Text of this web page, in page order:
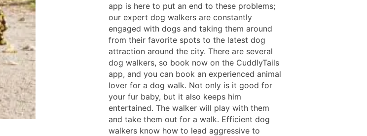
app is here to put an end to these problems;
our expert dog walkers are constantly
engaged with dogs and taking them around
from their favorite spots to the latest dog
attraction around the city. There are several
dog walkers, so book now on the CuddlyTails
app, and you can book an experienced animal
lover for a dog walk. Not only is it good for
your fur baby, but it also keeps him
entertained. The walker will play with them
and take them out for a walk. Efficient dog
walkers know how to lead aggressive to